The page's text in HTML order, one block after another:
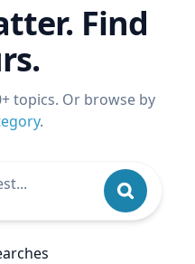
Find
topics. Or browse by
.